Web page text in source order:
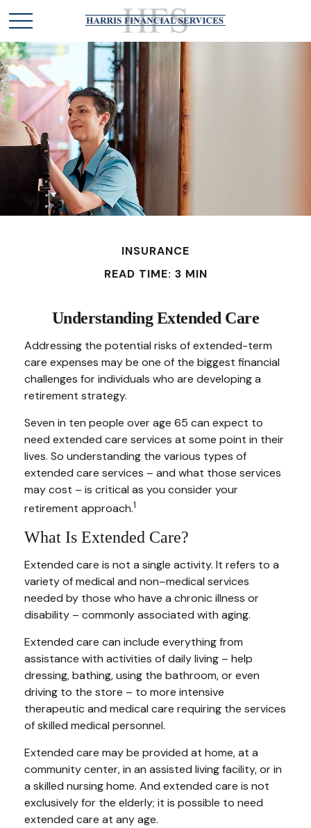
INSURANCE
READ TIME: 3 MIN
Understanding Extended Care
Addressing the potential risks of extended-term
care expenses may be one of the biggest financial
challenges for individuals who are developing a
retirement strategy.
Seven in ten people over age 65 can expect to
need extended care services at some point in their
lives. So understanding the various types of
extended care services – and what those services
may cost – is critical as you consider your
retirement approach.1
What Is Extended Care?
Extended care is not a single activity. It refers to a
variety of medical and non–medical services
needed by those who have a chronic illness or
disability – commonly associated with aging.
Extended care can include everything from
assistance with activities of daily living – help
dressing, bathing, using the bathroom, or even
driving to the store – to more intensive
therapeutic and medical care requiring the services
of skilled medical personnel.
Extended care may be provided at home, at a
community center, in an assisted living facility, or in
a skilled nursing home. And extended care is not
exclusively for the elderly; it is possible to need
extended care at any age.